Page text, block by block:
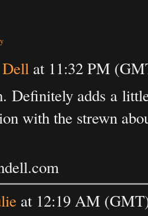
at 11:32 PM
Definitely adds a
with the strewn
at 12:19 AM